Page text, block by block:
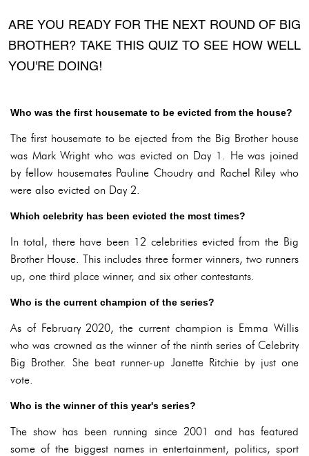
ARE YOU READY FOR THE NEXT ROUND OF BIG
BROTHER? TAKE THIS QUIZ TO SEE HOW WELL
YOU'RE DOING!
Who was the first housemate to be evicted from the house?
The first housemate to be ejected from the Big Brother house
was Mark Wright who was evicted on Day 1. He was joined
by fellow housemates Pauline Choudry and Rachel Riley who
were also evicted on Day 2.
Which celebrity has been evicted the most times?
In total, there have been 12 celebrities evicted from the Big
Brother House. This includes three former winners, two runners
up, one third place winner, and six other contestants.
Who is the current champion of the series?
As of February 2020, the current champion is Emma Willis
who was crowned as the winner of the ninth series of Celebrity
Big Brother. She beat runner-up Janette Ritchie by just one
vote.
Who is the winner of this year's series?
The show has been running since 2001 and has featured
some of the biggest names in entertainment, politics, sport